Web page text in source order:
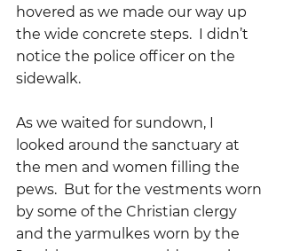
hovered as we made our way up
the wide concrete steps.  I didn’t
notice the police officer on the
sidewalk.
As we waited for sundown, I
looked around the sanctuary at
the men and women filling the
pews.  But for the vestments worn
by some of the Christian clergy
and the yarmulkes worn by the